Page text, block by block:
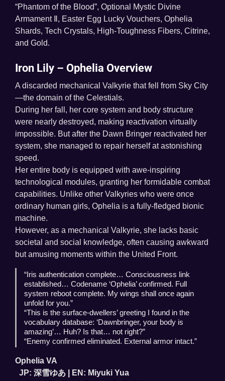
“Phantom of the Blood”, Optional Mystic Divine
Armament Ⅱ, Easter Egg Lucky Vouchers, Ophelia
Shards, Tech Crystals, High-Toughness Fibers, Citrine,
and Gold.
Iron Lily – Ophelia Overview
A discarded mechanical Valkyrie that fell from Sky City
—the domain of the Celestials.
During her fall, her core system and body structure
were nearly destroyed, making reactivation virtually
impossible. But after the Dawn Bringer reactivated her
system, she managed to repair herself at astonishing
speed.
Her entire body is equipped with awe-inspiring
technological modules, granting her formidable combat
capabilities. Unlike other Valkyries who were once
ordinary human girls, Ophelia is a fully-fledged bionic
machine.
However, as a mechanical Valkyrie, she lacks basic
societal and social knowledge, often causing awkward
but amusing moments within the United Front.
“Iris authentication complete… Consciousness link
established… Codename ‘Ophelia’ confirmed. Full
system reboot complete. My wings shall once again
unfold for you.”
“This is the surface-dwellers’ greeting I found in the
vocabulary database: ‘Dawnbringer, your body is
amazing’… Huh? Is that… not right?”
“Enemy confirmed eliminated. External armor intact.”
Ophelia VA
JP: 深雪ゆあ | EN: Miyuki Yua